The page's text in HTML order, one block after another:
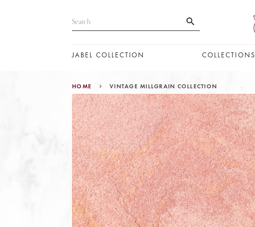
JABEL COLLECTION COLLECTIONS
HOME VINTAGE MILLGRAIN COLLECTION